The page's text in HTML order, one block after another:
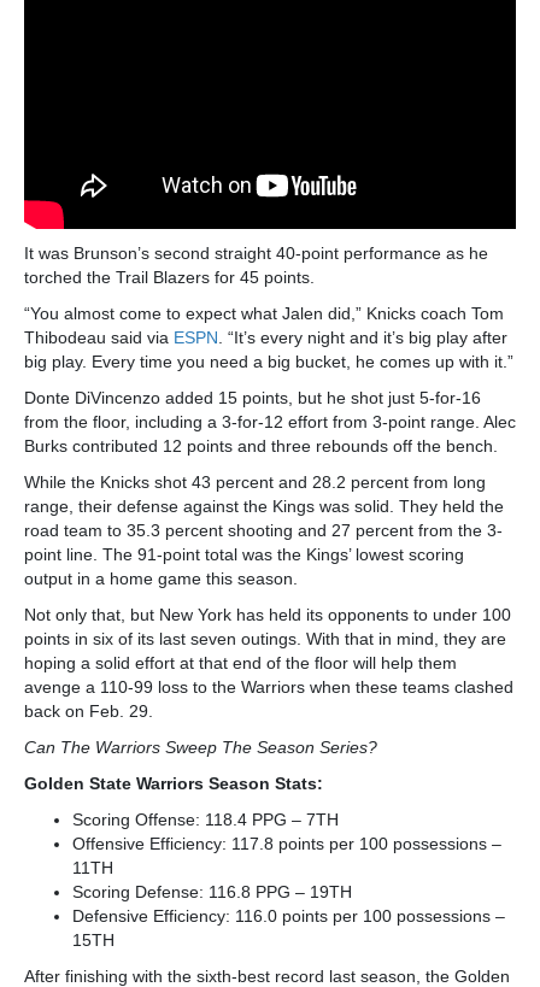
It was Brunson’s second straight 40-point performance as he
torched the Trail Blazers for 45 points.
“You almost come to expect what Jalen did,” Knicks coach Tom
Thibodeau said via ESPN . “It’s every night and it’s big play after
big play. Every time you need a big bucket, he comes up with it.”
Donte DiVincenzo added 15 points, but he shot just 5-for-16
from the floor, including a 3-for-12 effort from 3-point range. Alec
Burks contributed 12 points and three rebounds off the bench.
While the Knicks shot 43 percent and 28.2 percent from long
range, their defense against the Kings was solid. They held the
road team to 35.3 percent shooting and 27 percent from the 3-
point line. The 91-point total was the Kings’ lowest scoring
output in a home game this season.
Not only that, but New York has held its opponents to under 100
points in six of its last seven outings. With that in mind, they are
hoping a solid effort at that end of the floor will help them
avenge a 110-99 loss to the Warriors when these teams clashed
back on Feb. 29.
Can The Warriors Sweep The Season Series?
Golden State Warriors Season Stats:
Scoring Offense: 118.4 PPG – 7TH
Offensive Efficiency: 117.8 points per 100 possessions –
11TH
Scoring Defense: 116.8 PPG – 19TH
Defensive Efficiency: 116.0 points per 100 possessions –
15TH
After finishing with the sixth-best record last season, the Golden